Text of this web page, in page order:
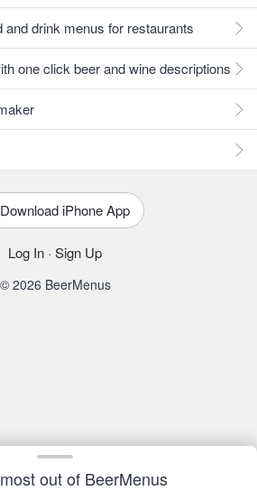
out of BeerMenus
and drink menus for restaurants
one click beer and wine descriptions
Download iPhone App
Log In · Sign Up
© 2026 BeerMenus